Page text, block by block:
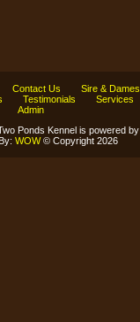
Contact Us
Sire & Dames
Testimonials
Services
Admin
Ponds Kennel is powered by
WOW© Copyright 2026